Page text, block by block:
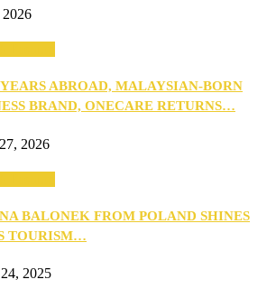
2026
ABROAD, MALAYSIAN-BORN
BRAND, ONECARE RETURNS…
2026
BALONEK FROM POLAND SHINES
TOURISM…
2025